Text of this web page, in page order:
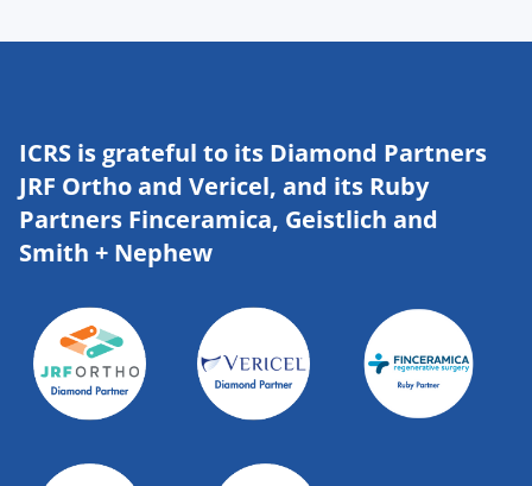
ICRS is grateful to its Diamond Partners
JRF Ortho and Vericel, and its Ruby
Partners Finceramica, Geistlich and
Smith + Nephew